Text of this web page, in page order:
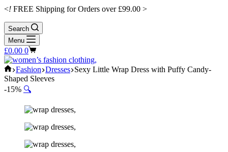
<! FREE Shipping for Orders over £99.00 >
Search
Menu
Shopping
cart
£0.00 0
Home
Fashion Dresses Sexy Little Wrap Dress with Puffy Candy-
Shaped Sleeves
-15% 🔍